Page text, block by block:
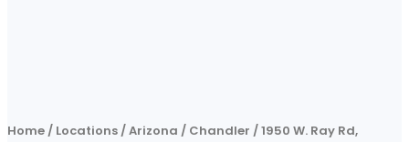
Home / Locations /Arizona / Chandler /1950 W. Ray Rd,